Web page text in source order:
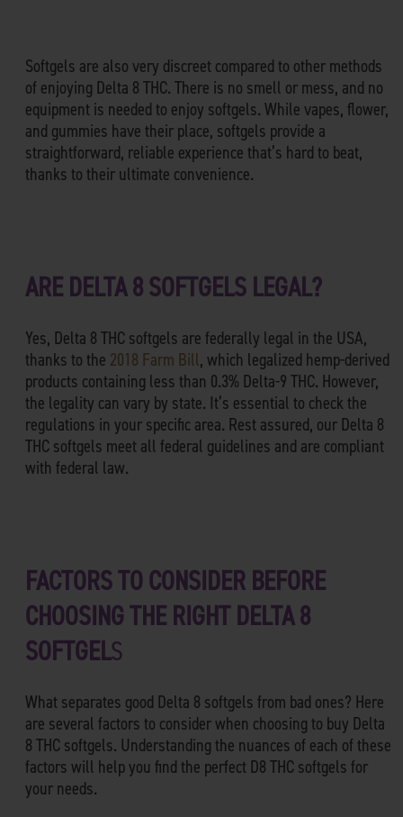
Softgels are also very discreet compared to other methods
of enjoying Delta 8 THC. There is no smell or mess, and no
equipment is needed to enjoy softgels. While vapes, flower,
and gummies have their place, softgels provide a
straightforward, reliable experience that’s hard to beat,
thanks to their ultimate convenience.
ARE DELTA 8 SOFTGELS LEGAL?
Yes, Delta 8 THC softgels are federally legal in the USA,
thanks to the 2018 Farm Bill, which legalized hemp-derived
products containing less than 0.3% Delta-9 THC. However,
the legality can vary by state. It’s essential to check the
regulations in your specific area. Rest assured, our Delta 8
THC softgels meet all federal guidelines and are compliant
with federal law.
FACTORS TO CONSIDER BEFORE
CHOOSING THE RIGHT DELTA 8
SOFTGELS
What separates good Delta 8 softgels from bad ones? Here
are several factors to consider when choosing to buy Delta
8 THC softgels. Understanding the nuances of each of these
factors will help you find the perfect D8 THC softgels for
your needs.